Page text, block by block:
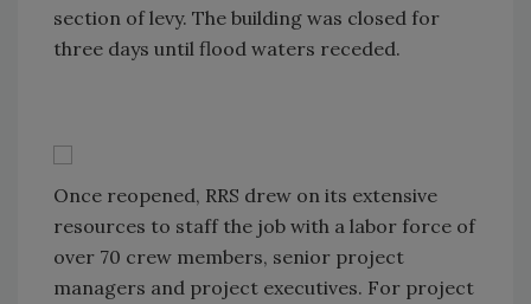
section of levy. The building was closed for
three days until flood waters receded.
Once reopened, RRS drew on its extensive
resources to staff the job with a labor force of
over 70 crew members, senior project
managers and project executives. For project